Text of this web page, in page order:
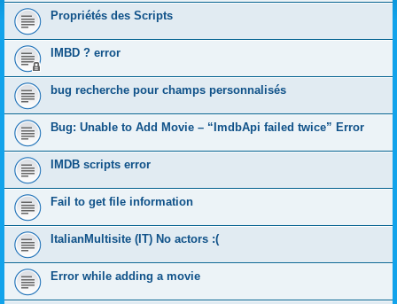
Propriétés des Scripts
IMBD ? error
bug recherche pour champs personnalisés
Bug: Unable to Add Movie – “ImdbApi failed twice” Error
IMDB scripts error
Fail to get file information
ItalianMultisite (IT) No actors :(
Error while adding a movie